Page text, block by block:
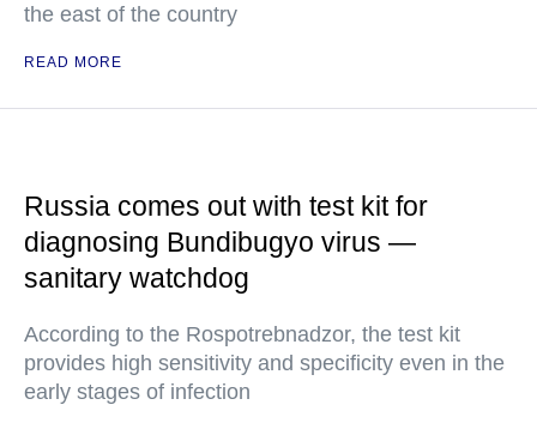
the east of the country
READ MORE
Russia comes out with test kit for
diagnosing Bundibugyo virus —
sanitary watchdog
According to the Rospotrebnadzor, the test kit
provides high sensitivity and specificity even in the
early stages of infection